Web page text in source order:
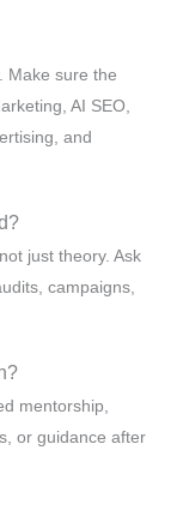
Make sure the
AI SEO,
and
just theory. Ask
campaigns,
mentorship,
or guidance after